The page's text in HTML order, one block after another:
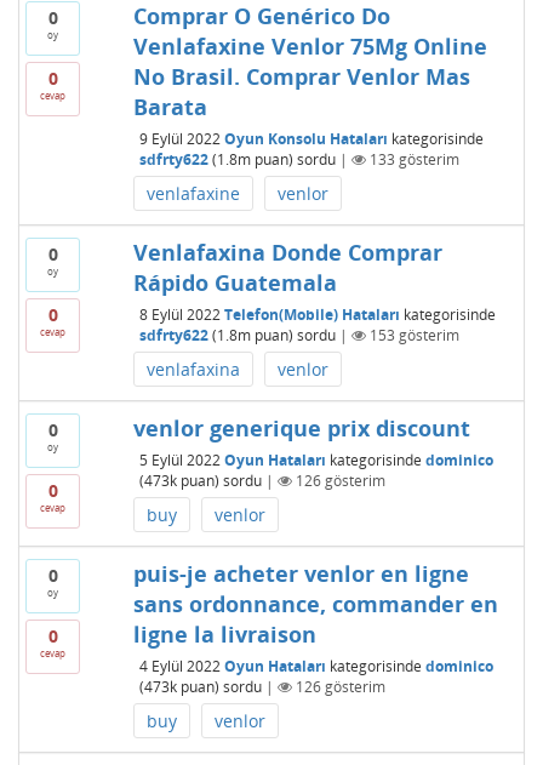
0
oy
0
cevap
Comprar O Genérico Do
Venlafaxine Venlor 75Mg Online
No Brasil. Comprar Venlor Mas
Barata
9 Eylül 2022 Oyun Konsolu Hataları kategorisinde
sdfrty622 (1.8mpuan) sordu | 133 gösterim
venlafaxine venlor
0
oy
0
cevap
Venlafaxina Donde Comprar
Rápido Guatemala
8 Eylül 2022 Telefon(Mobile) Hataları kategorisinde
sdfrty622 (1.8mpuan) sordu | 153 gösterim
venlafaxina venlor
0
oy
0
cevap
venlor generique prix discount
5 Eylül 2022 Oyun Hataları kategorisinde dominico
(473kpuan) sordu | 126gösterim
buy venlor
0
oy
0
cevap
puis-je acheter venlor en ligne
sans ordonnance, commander en
ligne la livraison
4 Eylül 2022 Oyun Hataları kategorisinde dominico
(473kpuan) sordu | 126gösterim
buy venlor